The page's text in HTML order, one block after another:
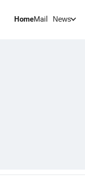
HomeMail News